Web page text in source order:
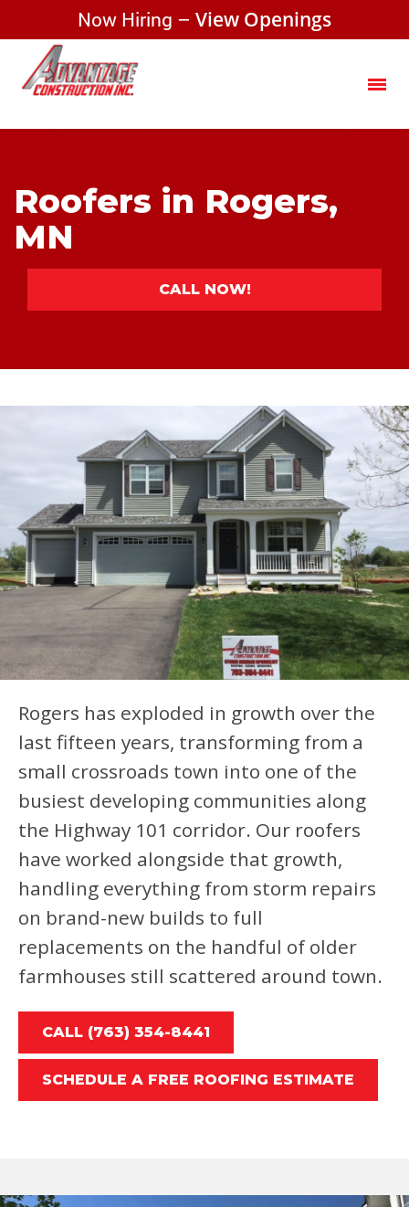
Now Hiring – View Openings
Roofers in Rogers,
MN
CALL NOW!
Rogers has exploded in growth over the
last fifteen years, transforming from a
small crossroads town into one of the
busiest developing communities along
the Highway 101 corridor. Our roofers
have worked alongside that growth,
handling everything from storm repairs
on brand-new builds to full
replacements on the handful of older
farmhouses still scattered around town.
CALL (763) 354-8441
SCHEDULE A FREE ROOFING ESTIMATE